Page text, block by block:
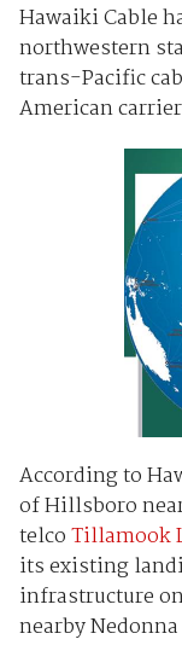
Hawaiki Cable
northwestern
trans-Pacific
American
According to
of Hillsboro
telcoTillamook
its existing
infrastructure
nearby Nedonna